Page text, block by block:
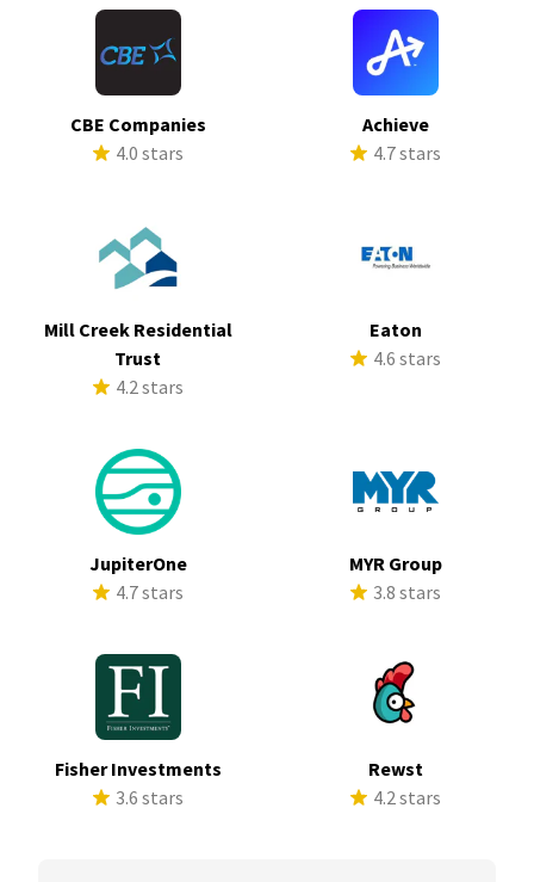
CBE Companies
4.0 stars
Achieve
4.7 stars
Mill Creek Residential
Trust
4.2 stars
Eaton
4.6 stars
JupiterOne
4.7 stars
MYR Group
3.8 stars
Fisher Investments
3.6 stars
Rewst
4.2 stars